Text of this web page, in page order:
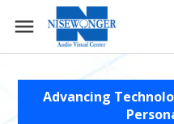
Advancing